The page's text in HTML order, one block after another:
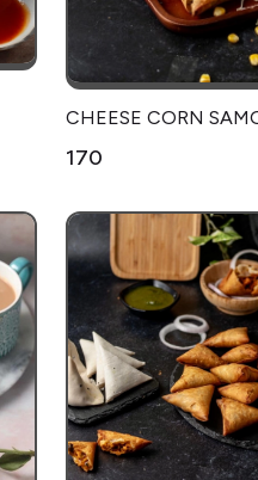
CHEESE CORN
₹170